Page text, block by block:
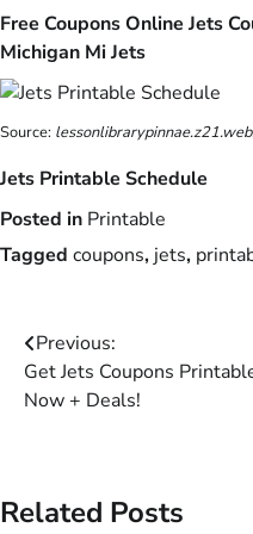
Free Coupons Online Jets
Michigan Mi Jets
Source:
Jets Printable Schedule
Posted in Printable
Tagged coupons, jets,
Post
navigation
Previous:
Get Jets Coupons
Now + Deals!
Related Posts